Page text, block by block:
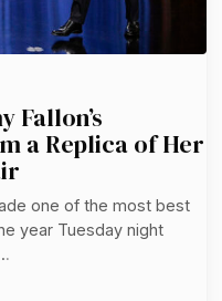
Fallon’s
a Replica of Her
one of the most best
year Tuesday night